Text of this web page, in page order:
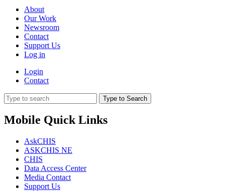
About
Our Work
Newsroom
Contact
Support Us
Log in
Login
Contact
Type to Search
Mobile Quick Links
AskCHIS
ASKCHIS NE
CHIS
Data Access Center
Media Contact
Support Us